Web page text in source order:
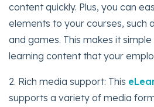
content quickly. Plus, you can
elements to your courses, such
and games. This makes it
learning content that your
2. Rich media support: This
supports a variety of media